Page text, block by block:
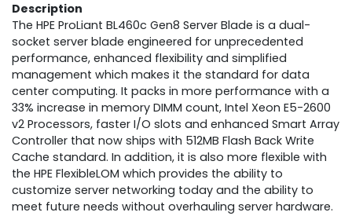
Description
The HPE ProLiant BL460c Gen8 Server Blade is a dual-
socket server blade engineered for unprecedented
performance, enhanced flexibility and simplified
management which makes it the standard for data
center computing. It packs in more performance with a
33% increase in memory DIMM count, Intel Xeon E5-2600
v2 Processors, faster I/O slots and enhanced Smart Array
Controller that now ships with 512MB Flash Back Write
Cache standard. In addition, it is also more flexible with
the HPE FlexibleLOM which provides the ability to
customize server networking today and the ability to
meet future needs without overhauling server hardware.